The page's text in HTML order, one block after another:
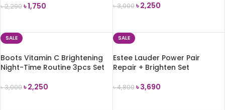
৳2,290৳1,750 ৳3,000 ৳2,250
SALE
Boots Vitamin C Brightening
Night-Time Routine 3pcs Set
৳3,000৳2,250
SALE
Estee Lauder Power Pair
Repair + Brighten Set
৳4,800 ৳3,690